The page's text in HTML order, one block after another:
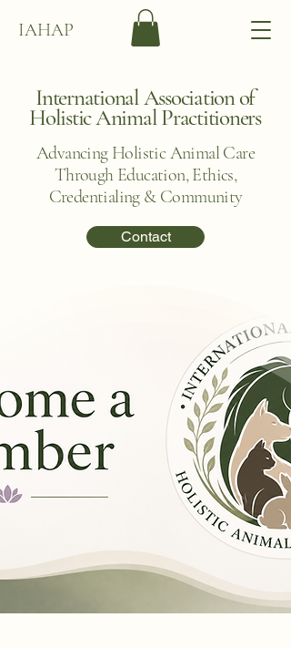
IAHAP
International Association of
Holistic Animal Practitioners
Advancing Holistic Animal Care
Through Education, Ethics,
Credentialing & Community
Contact